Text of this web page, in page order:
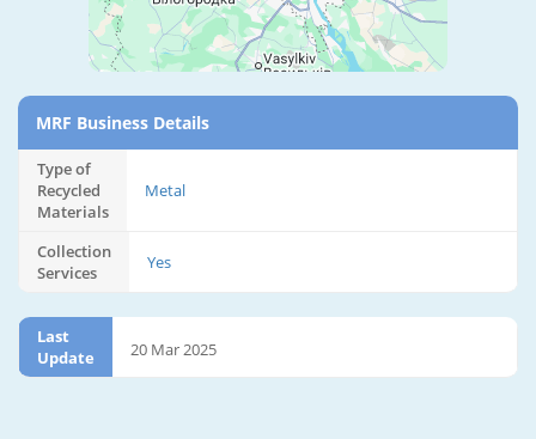
MRF Business Details
Type of
Recycled
Materials
Metal
Collection
Services
Yes
Last
Update
20 Mar 2025